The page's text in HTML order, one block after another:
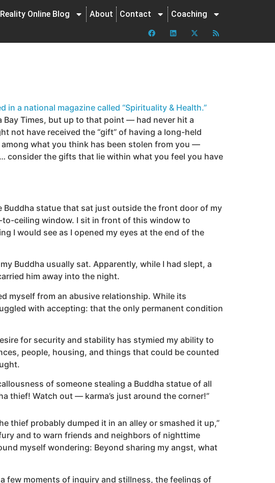
Reality Online Blog About Contact Coaching
in a national magazine called “Spirituality & Health.”
Bay Times, but up to that point — had never hit a
not have received the “gift” of having a long-held
what you think has been stolen from you —
consider the gifts that lie within what you feel you have
statue that sat just outside the front door of my
to-ceiling window. I sit in front of this window to
I would see as I opened my eyes at the end of the
Buddha usually sat. Apparently, while I had slept, a
him away into the night.
myself from an abusive relationship. While its
with accepting: that the only permanent condition
for security and stability has stymied my ability to
people, housing, and things that could be counted
of someone stealing a Buddha statue of all
thief! Watch out — karma’s just around the corner!”
thief probably dumped it in an alley or smashed it up,”
and to warn friends and neighbors of nighttime
myself wondering: Beyond sharing my angst, what
few moments of inquiry and stillness, the feelings of